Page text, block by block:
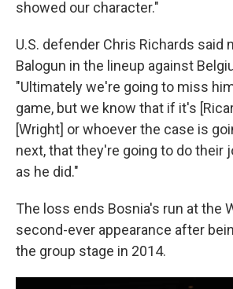
showed our character."
U.S. defender Chris Richards said
Balogun in the lineup against
"Ultimately we're going to miss
game, but we know that if it's
[Wright] or whoever the case is
next, that they're going to do their
as he did."
The loss ends Bosnia's run at the
second-ever appearance after
the group stage in 2014.